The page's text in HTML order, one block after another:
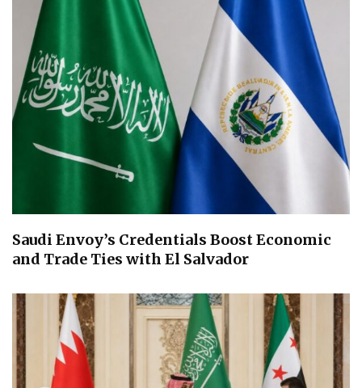
Saudi Envoy’s Credentials Boost Economic
and Trade Ties with El Salvador